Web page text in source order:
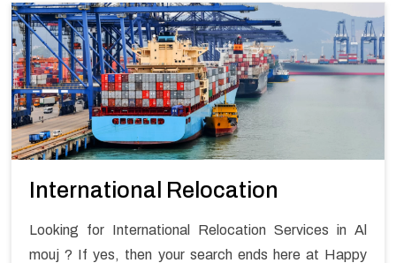
International Relocation
Looking for International Relocation Services in Al
mouj ? If yes, then your search ends here at Happy